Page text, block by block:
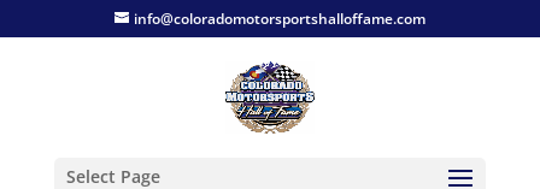
info@coloradomotorsportshalloffame.com
Select Page